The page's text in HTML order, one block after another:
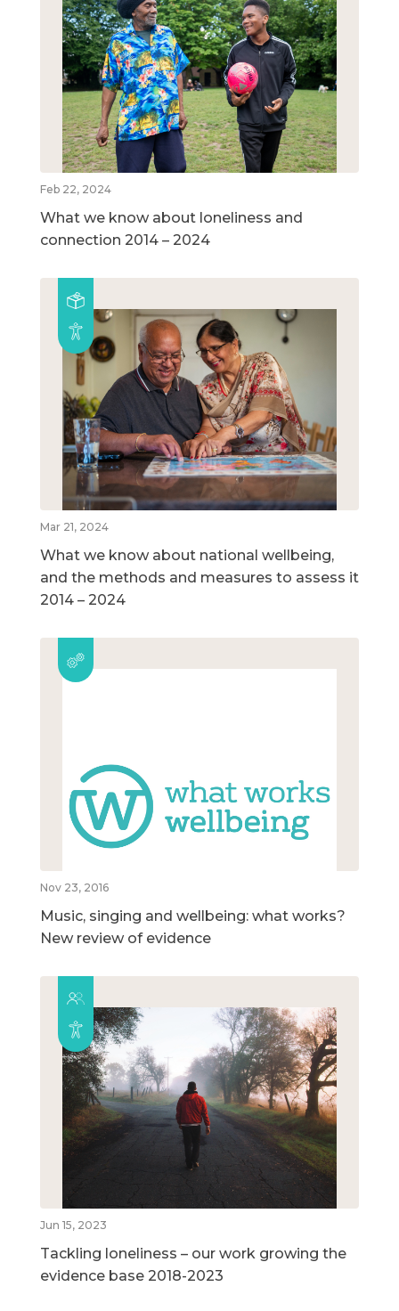
Feb 22, 2024
What we know about loneliness and
connection 2014 – 2024
Mar 21, 2024
What we know about national wellbeing,
and the methods and measures to assess it
2014 – 2024
Nov 23, 2016
Music, singing and wellbeing: what works?
New review of evidence
Jun 15, 2023
Tackling loneliness – our work growing the
evidence base 2018-2023